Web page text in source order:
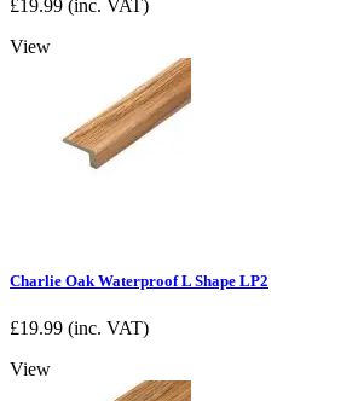
£19.99 (inc. VAT)
View
Charlie Oak Waterproof L Shape LP2
£19.99 (inc. VAT)
View